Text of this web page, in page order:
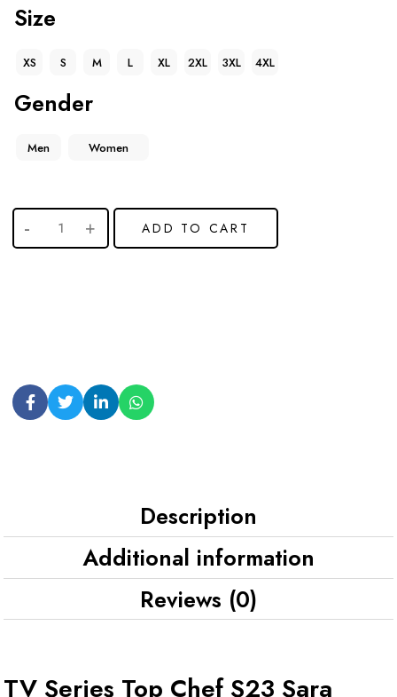
Size
XS S M L XL 2XL 3XL 4XL
Gender
Men Women
ADD TO CART
Description
Additional information
Reviews (0)
TV Series Top Chef S23 Sara